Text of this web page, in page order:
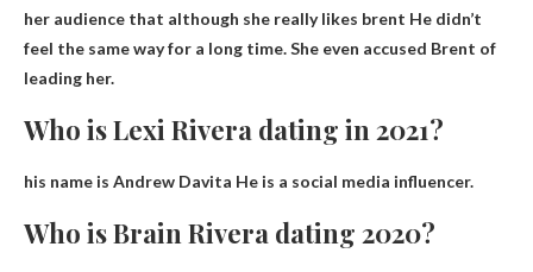
her audience that although she really likes brent He didn’t
feel the same way for a long time. She even accused Brent of
leading her.
Who is Lexi Rivera dating in 2021?
his name is Andrew Davita He is a social media influencer.
Who is Brain Rivera dating 2020?